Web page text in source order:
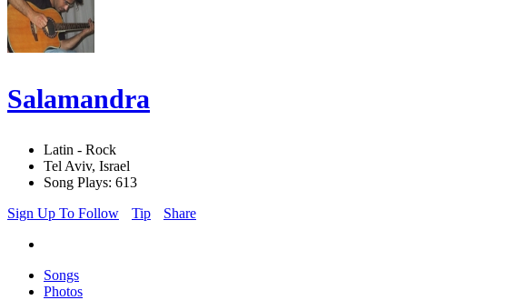
Salamandra
Latin - Rock
Tel Aviv, Israel
Song Plays: 613
Sign Up To Follow
Tip Share
Songs
Photos